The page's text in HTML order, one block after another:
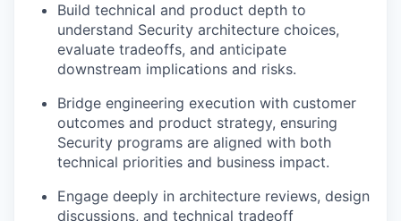
Build technical and product depth to
understand Security architecture choices,
evaluate tradeoffs, and anticipate
downstream implications and risks.
Bridge engineering execution with customer
outcomes and product strategy, ensuring
Security programs are aligned with both
technical priorities and business impact.
Engage deeply in architecture reviews, design
discussions, and technical tradeoff